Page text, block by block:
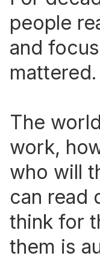
people
and
The
work,
who will
can read
think for
them is